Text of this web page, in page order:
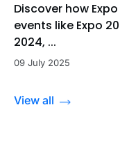
Discover how
events like Expo
2024, ...
09 July 2025
View all